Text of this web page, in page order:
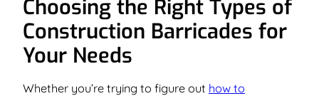
Choosing the Right Types of
Construction Barricades for
Your Needs
Whether you’re trying to figure out how to